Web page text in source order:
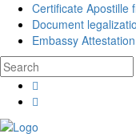
Certificate Apostille
Document
Embassy